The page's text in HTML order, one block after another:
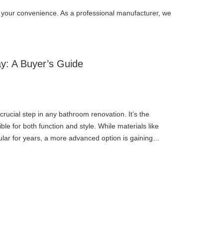
convenience. As a professional manufacturer, we
A Buyer’s Guide
step in any bathroom renovation. It’s the
for both function and style. While materials like
for years, a more advanced option is gaining